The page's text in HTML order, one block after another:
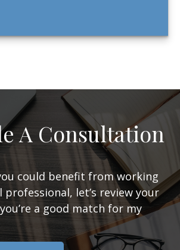
A Consultation
could benefit from working
let’s review your
a good match for my